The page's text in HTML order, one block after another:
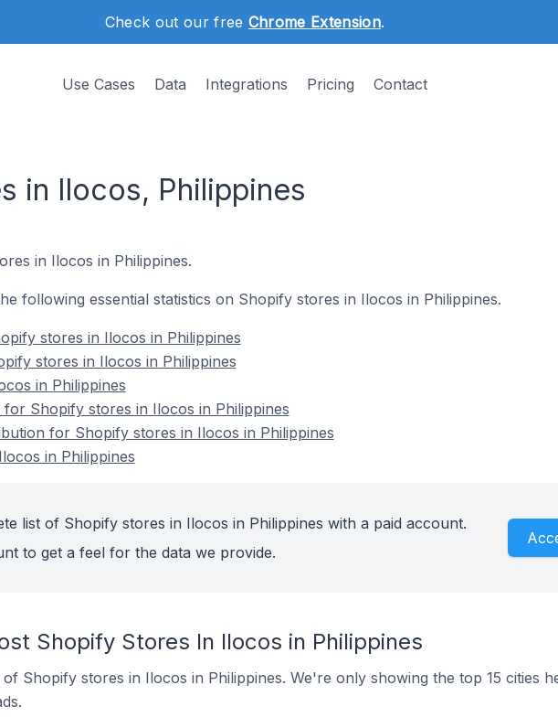
Check out our free Chrome Extension.
Use Cases Data Integrations Pricing Contact
in Ilocos, Philippines
in Ilocos in Philippines.
following essential statistics on Shopify stores in Ilocos in Philippines.
stores in Ilocos in Philippines
stores in Ilocos in Philippines
in Philippines
Shopify stores in Ilocos in Philippines
for Shopify stores in Ilocos in Philippines
in Philippines
list of Shopify stores in Ilocos in Philippines with a paid account.
to get a feel for the data we provide.
Shopify Stores In Ilocos in Philippines
Shopify stores in Ilocos in Philippines. We're only showing the top 15 cities